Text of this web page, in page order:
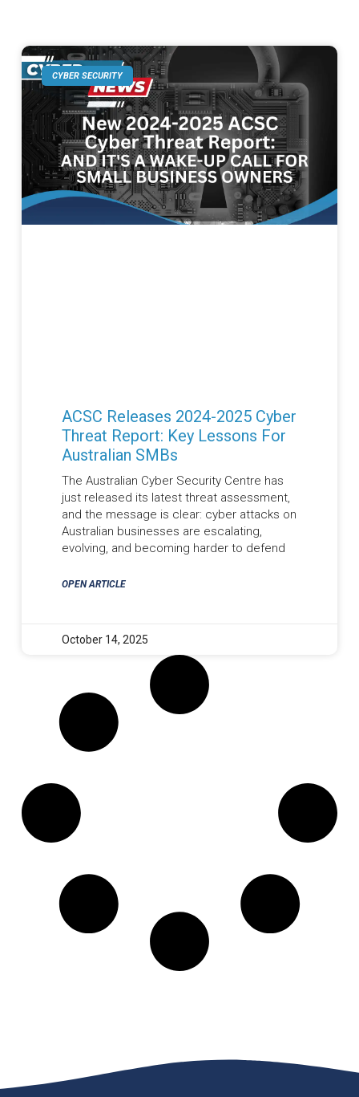
CYBER SECURITY
ACSC Releases 2024-2025 Cyber
Threat Report: Key Lessons For
Australian SMBs
The Australian Cyber Security Centre has
just released its latest threat assessment,
and the message is clear: cyber attacks on
Australian businesses are escalating,
evolving, and becoming harder to defend
OPEN ARTICLE
October 14, 2025